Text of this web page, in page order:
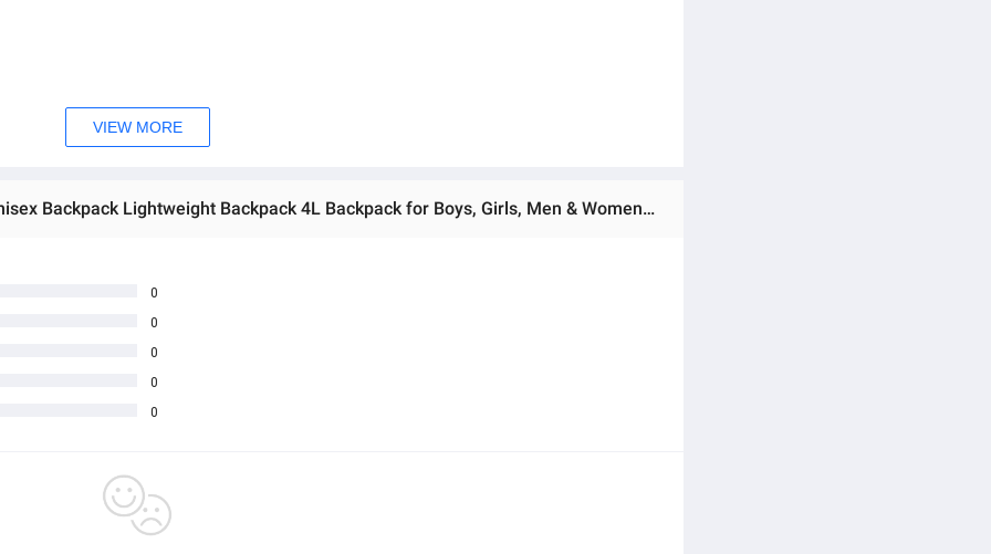
activities and occasions.
and back.
and easy access to your belongings.
style and preference.
storage of your items.
hiking, school, or casual outings.
good as new for a long time.
VIEW MORE
Ratings & Reviews of Mini Backpack Gym Bag Unisex Backpack Lightweight Backpack 4L Backpack for Boys, Girls, Men & Women Multicolor Backpack
0
0
0
0
0